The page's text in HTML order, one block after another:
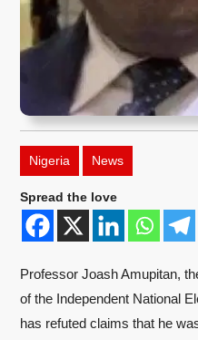
Nigeria News
Spread the love
Professor Joash Amupitan,
of the Independent National
has refuted claims that he